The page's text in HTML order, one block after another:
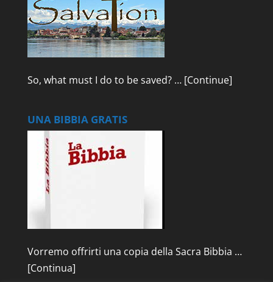
So, what must I do to be saved? … [Continue]
UNA BIBBIA GRATIS
Vorremo offrirti una copia della Sacra Bibbia …
[Continua]